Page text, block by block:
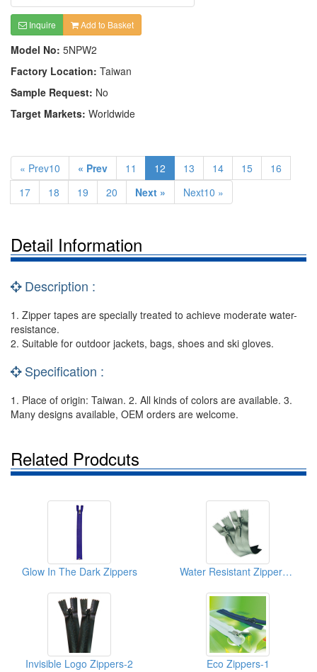
Inquire Add to Basket
Model No: 5NPW2
Factory Location: Taiwan
Sample Request: No
Target Markets: Worldwide
« Prev10 « Prev 11 12 13 14 15
16
17
18 19 20 Next » Next10 »
Detail Information
Description :
1. Zipper tapes are specially treated to achieve moderate water-
resistance.
2. Suitable for outdoor jackets, bags, shoes and ski gloves.
Specification :
1. Place of origin: Taiwan. 2. All kinds of colors are available. 3.
Many designs available, OEM orders are welcome.
Related Prodcuts
Glow In The Dark Zippers Water Resistant Zippers-Mett
Invisible Logo Zippers-2 Eco Zippers-1